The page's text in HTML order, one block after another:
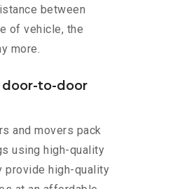
between
of vehicle, the
more.
to-door
and movers pack
using high-quality
provide high-quality